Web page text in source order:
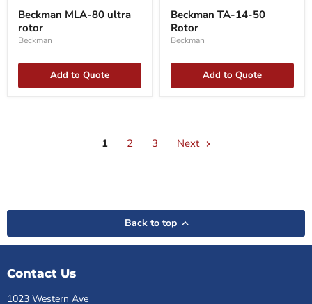
MLA-
80
ultra
rotor
Beckman MLA-80 ultra
rotor
Beckman
Add to Quote
TA-
14-
50
Rotor
Beckman TA-14-50
Rotor
Beckman
Add to Quote
1 2 3 Next
Back to top
Contact Us
1023 Western Ave